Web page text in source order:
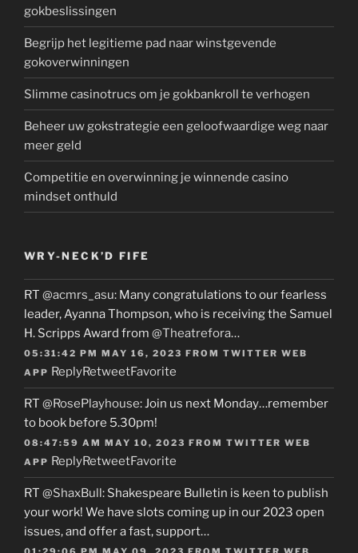
gokbeslissingen
Begrijp het legitieme pad naar winstgevende
gokoverwinningen
Slimme casinotrucs om je gokbankroll te verhogen
Beheer uw gokstrategie een geloofwaardige weg naar
meer geld
Competitie en overwinning je winnende casino
mindset onthuld
WRY-NECK’D FIFE
RT @acmrs_asu: Many congratulations to our fearless
leader, Ayanna Thompson, who is receiving the Samuel
H. Scripps Award from @Theatrefora…
05:31:42 PM MAY 16, 2023 FROM TWITTER WEB
APP ReplyRetweetFavorite
RT @RosePlayhouse: Join us next Monday…remember
to book before 5.30pm!
08:47:59 AM MAY 10, 2023 FROM TWITTER WEB
APP ReplyRetweetFavorite
RT @ShaxBull: Shakespeare Bulletin is keen to publish
your work! We have slots coming up in our 2023 open
issues, and offer a fast, support…